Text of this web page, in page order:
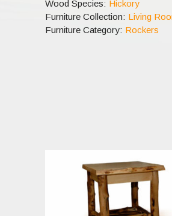
Wood Species: Hickory
Furniture Collection: Living
Furniture Category: Rockers